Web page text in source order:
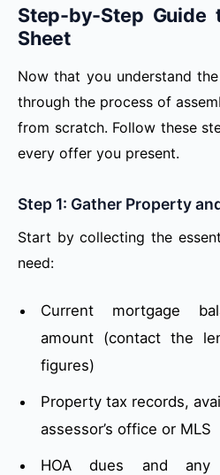
Step-by-Step Guide
Sheet
Now that you understand
through the process of
from scratch. Follow these
every offer you present.
Step 1: Gather Property
Start by collecting the
need:
Current mortgage
amount (contact the
figures)
Property tax records,
assessor’s office or MLS
HOA dues and any